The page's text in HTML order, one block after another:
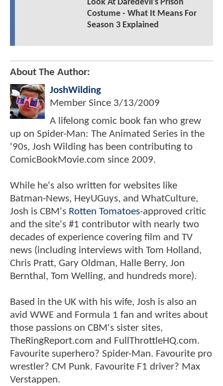
Look At Daredevil's Prison
Costume - What It Means For
Season 3 Explained
About The Author:
JoshWilding
Member Since 3/13/2009
A lifelong comic book fan who grew
up on Spider-Man: The Animated Series in the
'90s, Josh Wilding has been contributing to
ComicBookMovie.com since 2009.
While he's also written for websites like
Batman-News, HeyUGuys, and WhatCulture,
Josh is CBM's Rotten Tomatoes-approved critic
and the site's #1 contributor with nearly two
decades of experience covering film and TV
news (including interviews with Tom Holland,
Chris Pratt, Gary Oldman, Halle Berry, Jon
Bernthal, Tom Welling, and hundreds more).
Based in the UK with his wife, Josh is also an
avid WWE and Formula 1 fan and writes about
those passions on CBM's sister sites,
TheRingReport.com and FullThrottleHQ.com.
Favourite superhero? Spider-Man. Favourite pro
wrestler? CM Punk. Favourite F1 driver? Max
Verstappen.